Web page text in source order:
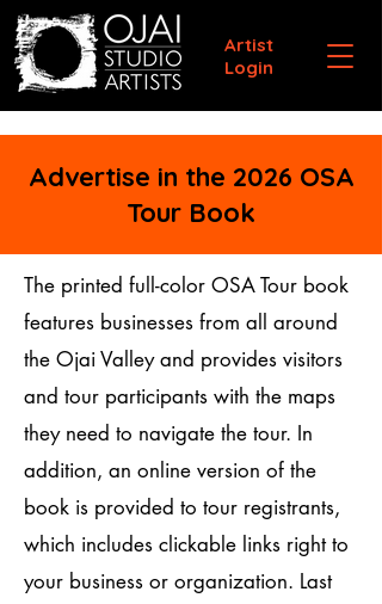
Artist
Login
Advertise in the 2026 OSA
Tour Book
The printed full-color OSA Tour book
features businesses from all around
the Ojai Valley and provides visitors
and tour participants with the maps
they need to navigate the tour. In
addition, an online version of the
book is provided to tour registrants,
which includes clickable links right to
your business or organization. Last